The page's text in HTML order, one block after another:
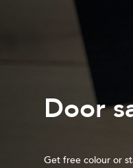
Door
Get free colour or